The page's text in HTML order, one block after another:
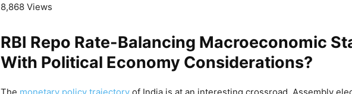
8,868 Views
RBI Repo Rate-Balancing Macroeconomic
With Political Economy Considerations?
The monetary policy trajectory of India is at an interesting crossroad. Assembly